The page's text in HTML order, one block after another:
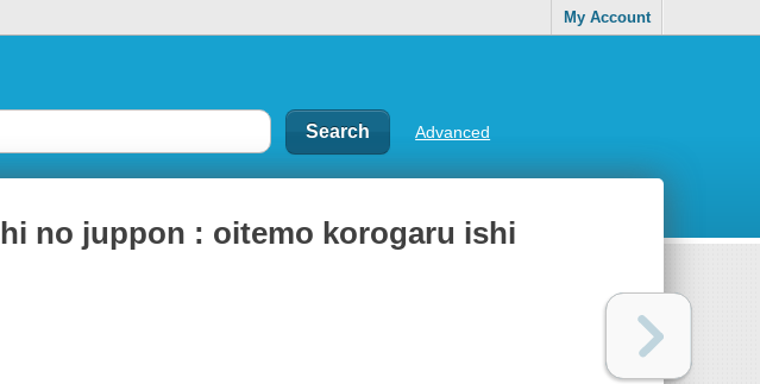
My Account
Advanced
no juppon : oitemo korogaru ishi